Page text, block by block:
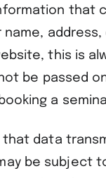
that
this is
be passed
a
data
be subject